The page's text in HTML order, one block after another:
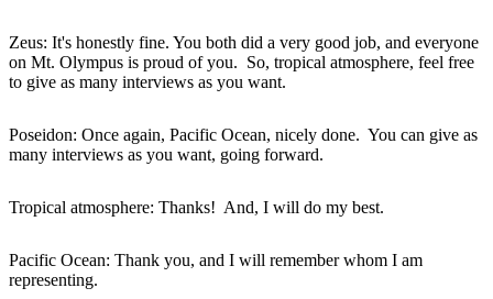
Zeus: It's honestly fine. You both did a very good job, and everyone
on Mt. Olympus is proud of you. So, tropical atmosphere, feel free
to give as many interviews as you want.
Poseidon: Once again, Pacific Ocean, nicely done. You can give as
many interviews as you want, going forward.
Tropical atmosphere: Thanks! And, I will do my best.
Pacific Ocean: Thank you, and I will remember whom I am
representing.